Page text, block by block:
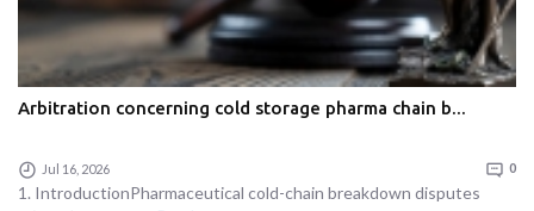
Arbitration concerning cold storage pharma chain b...
Jul 16, 2026 0
1. IntroductionPharmaceutical cold-chain breakdown disputes